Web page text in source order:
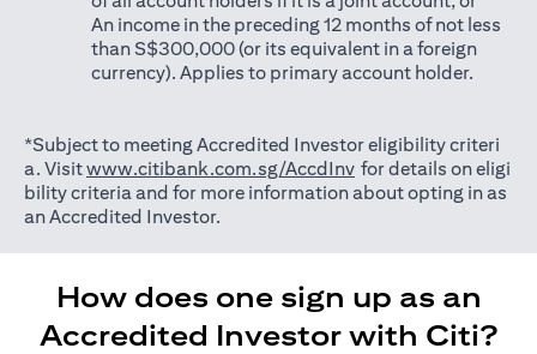
An income in the preceding 12 months of not less
than S$300,000 (or its equivalent in a foreign
currency). Applies to primary account holder.
*Subject to meeting Accredited Investor eligibility criteri
a. Visitwww.citibank.com.sg/AccdInv(opens in a new tab)
for details on eligi
bility criteria and for more information about opting in as
an Accredited Investor.
How does one sign up as an
Accredited Investor with Citi?